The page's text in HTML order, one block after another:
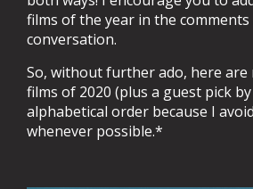
films of the year in the
conversation.
So, without further ado, here are
films of 2020 (plus a guest pick
alphabetical order because I
whenever possible.*